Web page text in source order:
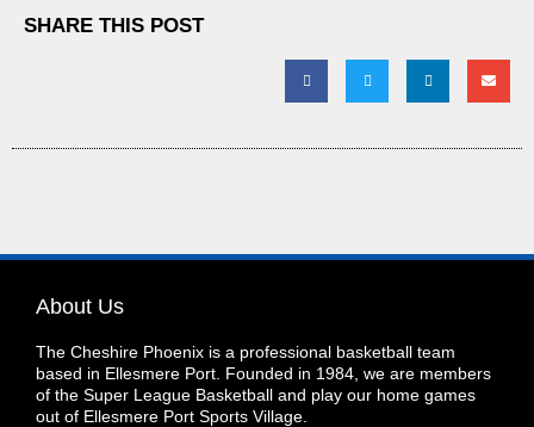
SHARE THIS POST
About Us
The Cheshire Phoenix is a professional basketball team
based in Ellesmere Port. Founded in 1984, we are members
of the Super League Basketball and play our home games
out of Ellesmere Port Sports Village.